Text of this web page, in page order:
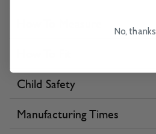
Child Safety
Manufacturing Times
No, thanks